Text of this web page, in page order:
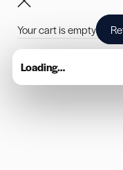
Your cart is empty
Loading…